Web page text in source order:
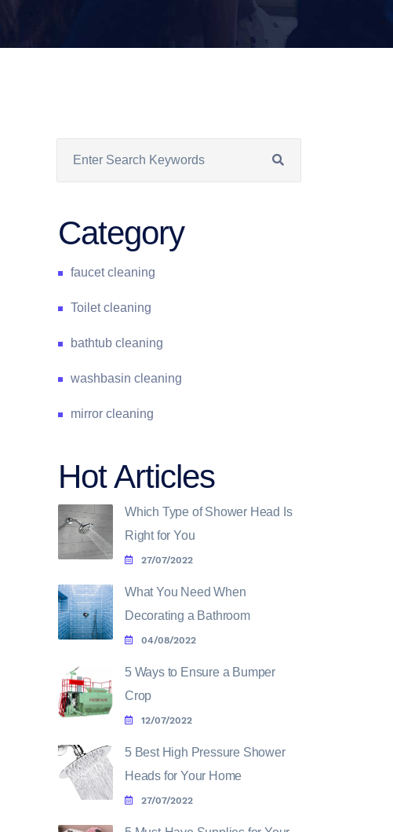
Category
faucet cleaning
Toilet cleaning
bathtub cleaning
washbasin cleaning
mirror cleaning
Hot Articles
Which Type of Shower Head Is
Right for You
27/07/2022
What You Need When
Decorating a Bathroom
04/08/2022
5 Ways to Ensure a Bumper
Crop
12/07/2022
5 Best High Pressure Shower
Heads for Your Home
27/07/2022